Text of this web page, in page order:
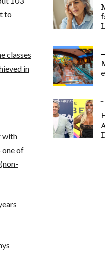
to
classes
in
with
of